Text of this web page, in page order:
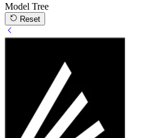
Model Tree
Reset